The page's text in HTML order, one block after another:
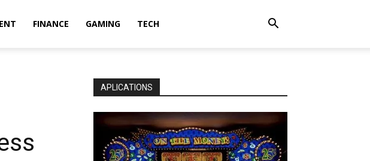
FINANCE GAMING TECH
APLICATIONS